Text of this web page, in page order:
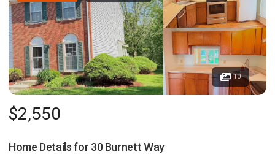
10
$2,550
Home Details for 30 Burnett Way